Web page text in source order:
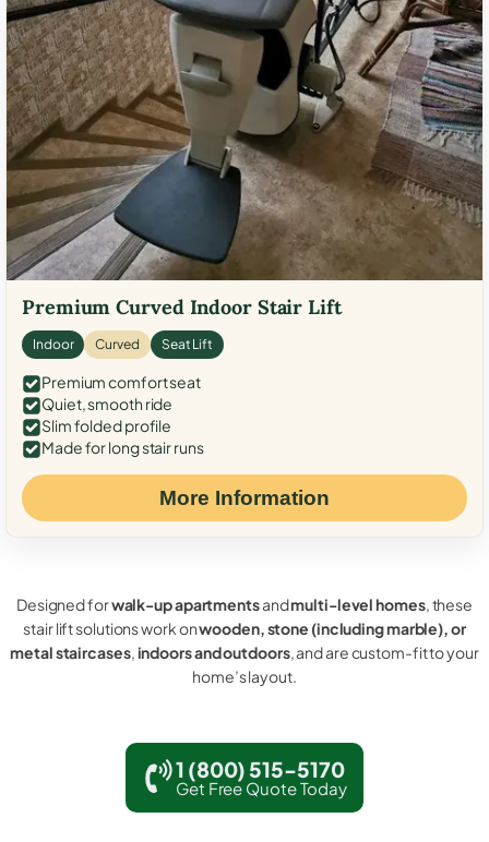
Premium Curved Indoor Stair Lift
Indoor Curved Seat Lift
Premium comfort seat
Quiet, smooth ride
Slim folded profile
Made for long stair runs
More Information
Designed forwalk-up apartmentsandmulti-level homes, these
stair lift solutions work onwooden, stone (including marble), or
metal staircases,indoors and outdoors, and are custom-fit to your
home’s layout.
1 (800) 515-5170
Get Free Quote Today